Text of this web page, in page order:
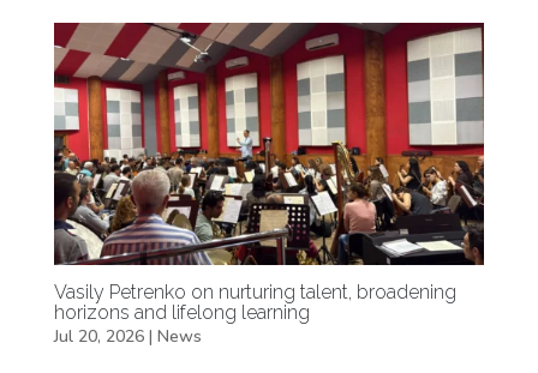
Vasily Petrenko on nurturing talent, broadening
horizons and lifelong learning
Jul 20, 2026| News